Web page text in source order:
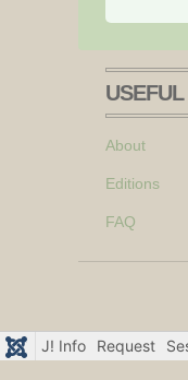
About
Editions
FAQ
J! Info Request